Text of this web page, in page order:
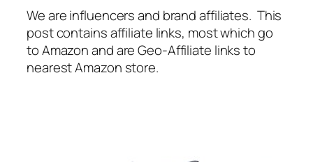
We are influencers and brand affiliates. This
post contains affiliate links, most which go
to Amazon and are Geo-Affiliate links to
nearest Amazon store.